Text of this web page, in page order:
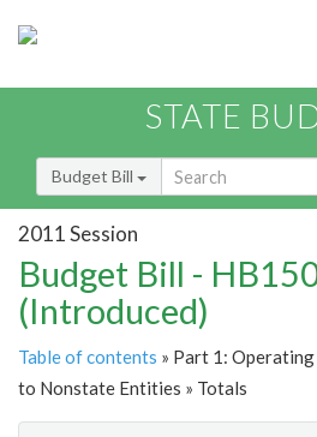
STATE
Budget Bill
2011 Session
Budget Bill -
(Introduced)
Table of contents » Part 1:
to Nonstate Entities » Totals